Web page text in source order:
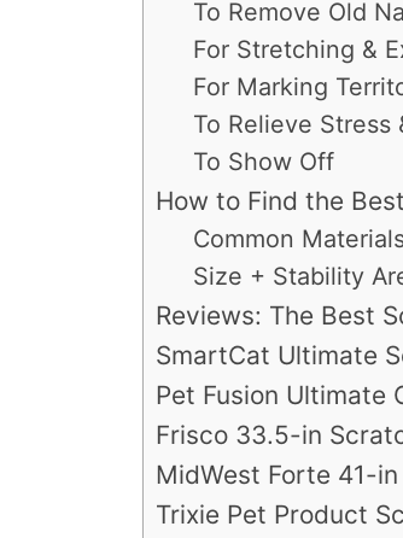
To Remove Old
For Stretching &
For Marking
To Relieve Stress
To Show Off
How to Find the
Common
Size + Stability
Reviews: The Best
SmartCat Ultimate
Pet Fusion Ultimate
Frisco 33.5-in
MidWest Forte 41-
Trixie Pet Product